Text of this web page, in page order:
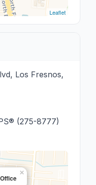
Leaflet
, Los Fresnos,
(275-8777)
×